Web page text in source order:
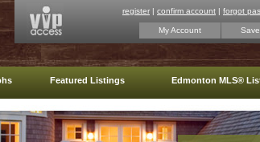
register | confirm account | forgot
My Account
Featured Listings Edmonton MLS®